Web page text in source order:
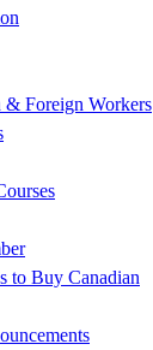
& Foreign Workers
to Buy Canadian